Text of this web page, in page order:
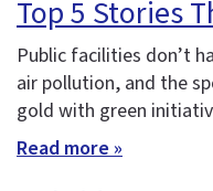
Top 5 Stories
Public facilities don’t
air pollution, and the
gold with green
Read more »